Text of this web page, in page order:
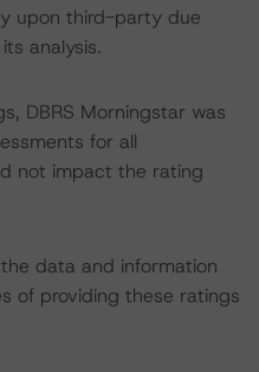
upon third-party due
analysis.
DBRS Morningstar was
for all
not impact the rating
data and information
of providing these ratings